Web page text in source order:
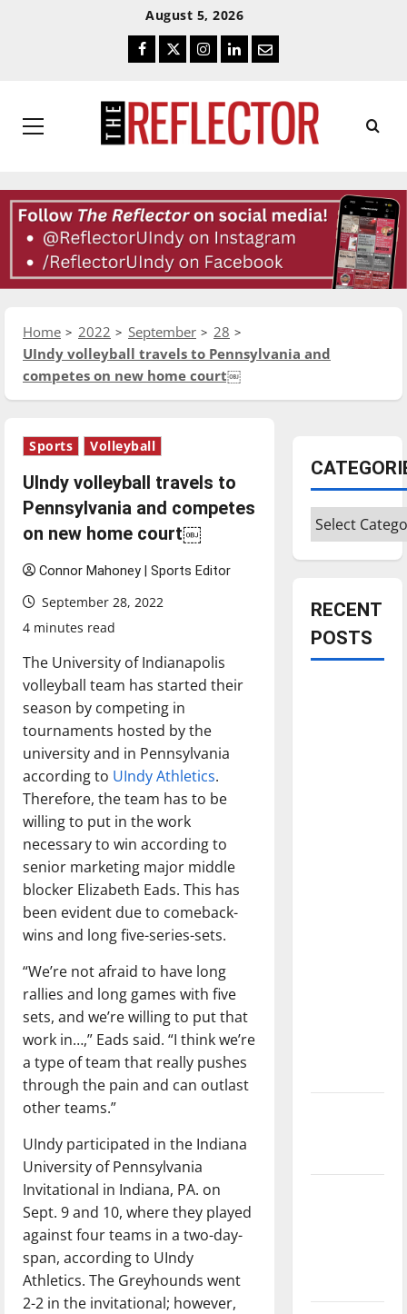
August 5, 2026
Facebook
TwitterInstagram
LinkedIn
Email
Primary
Home 2022 September
28
UIndy volleyball travels to Pennsylvania and
competes on new home court￼
Sports Volleyball
UIndy volleyball travels to
Pennsylvania and competes
on new home court￼
Connor Mahoney | Sports Editor
September 28, 2022
4 minutes read
The University of Indianapolis
volleyball team has started their
season by competing in
tournaments hosted by the
university and in Pennsylvania
according to UIndy Athletics.
Therefore, the team has to be
willing to put in the work
necessary to win according to
senior marketing major middle
blocker Elizabeth Eads. This has
been evident due to comeback-
wins and long five-series-sets.
“We’re not afraid to have long
rallies and long games with five
sets, and we’re willing to put that
work in…,” Eads said. “I think we’re
a type of team that really pushes
through the pain and can outlast
other teams.”
UIndy participated in the Indiana
University of Pennsylvania
Invitational in Indiana, PA. on
Sept. 9 and 10, where they played
against four teams in a two-day-
span, according to UIndy
Athletics. The Greyhounds went
2-2 in the invitational; however,
Categories
RECENT
POSTS